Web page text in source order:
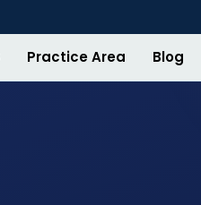
Practice Area Blog